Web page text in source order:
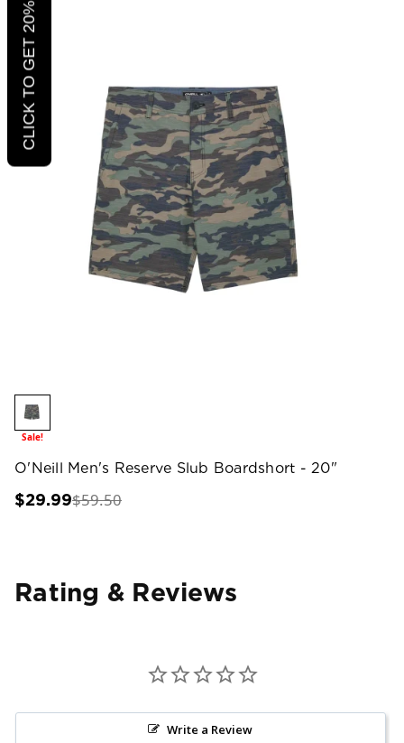
Sale!
O'Neill Men's Reserve Slub Boardshort - 20"
$29.99$59.50
Rating & Reviews
Write a Review
CLICK TO GET 20% OFF